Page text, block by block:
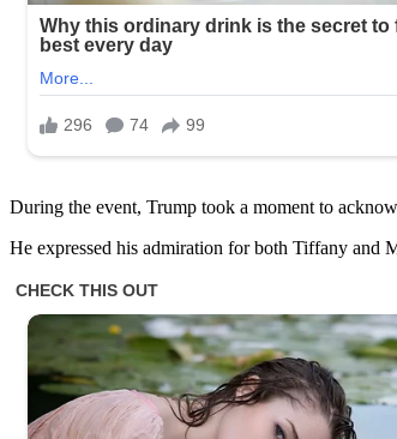
During the event, Trump took a moment to
He expressed his admiration for both Tiffany and